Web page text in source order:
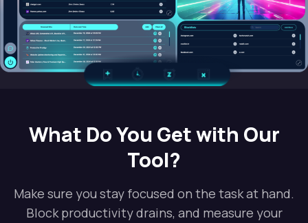
What Do You Get with Our
Tool?
Make sure you stay focused on the task at hand.
Block productivity drains, and measure your